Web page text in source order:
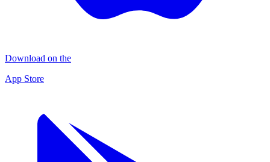
Download on the
App Store